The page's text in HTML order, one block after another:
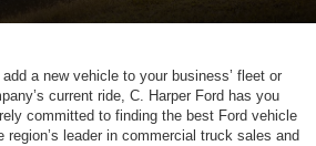
a new vehicle to your business’ fleet or
current ride, C. Harper Ford has you
committed to finding the best Ford vehicle
region’s leader in commercial truck sales and